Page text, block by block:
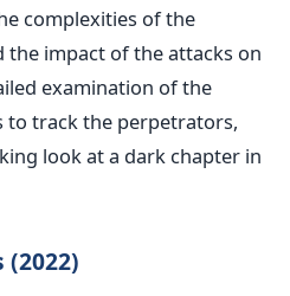
complexities of the
the impact of the attacks on
examination of the
track the perpetrators,
look at a dark chapter in
(2022)